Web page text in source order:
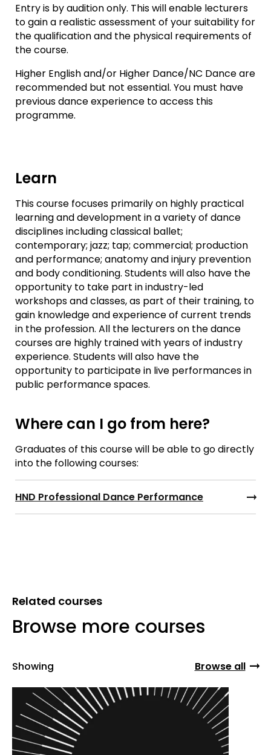
Entry is by audition only. This will enable lecturers
to gain a realistic assessment of your suitability for
the qualification and the physical requirements of
the course.
Higher English and/or Higher Dance/NC Dance are
recommended but not essential. You must have
previous dance experience to access this
programme.
Learn
This course focuses primarily on highly practical
learning and development in a variety of dance
disciplines including classical ballet;
contemporary; jazz; tap; commercial; production
and performance; anatomy and injury prevention
and body conditioning. Students will also have the
opportunity to take part in industry-led
workshops and classes, as part of their training, to
gain knowledge and experience of current trends
in the profession. All the lecturers on the dance
courses are highly trained with years of industry
experience. Students will also have the
opportunity to participate in live performances in
public performance spaces.
Where can I go from here?
Graduates of this course will be able to go directly
into the following courses:
HND Professional Dance Performance
Related courses
Browse more courses
Showing Browse all